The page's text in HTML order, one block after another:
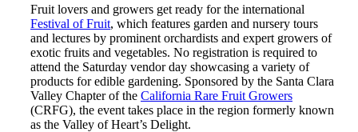
Fruit lovers and growers get ready for the international
Festival of Fruit, which features garden and nursery tours
and lectures by prominent orchardists and expert growers of
exotic fruits and vegetables. No registration is required to
attend the Saturday vendor day showcasing a variety of
products for edible gardening. Sponsored by the Santa Clara
Valley Chapter of the California Rare Fruit Growers
(CRFG), the event takes place in the region formerly known
as the Valley of Heart’s Delight.